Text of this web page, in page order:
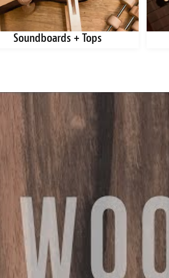
Soundboards + Tops